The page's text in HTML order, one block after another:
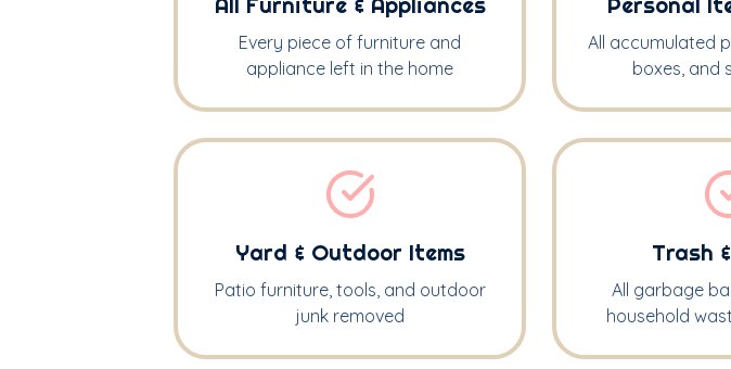
Every piece of furniture and
appliance left in the home
All accumulated
boxes, and
Yard & Outdoor Items
Patio furniture, tools, and outdoor
junk removed
Trash
All garbage
household